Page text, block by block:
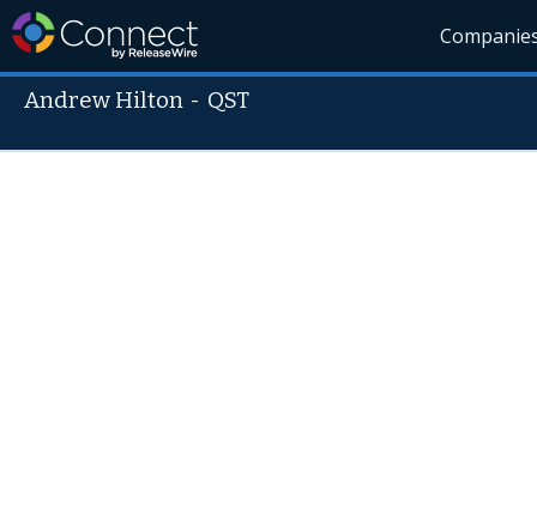
Andrew Hilton - QST